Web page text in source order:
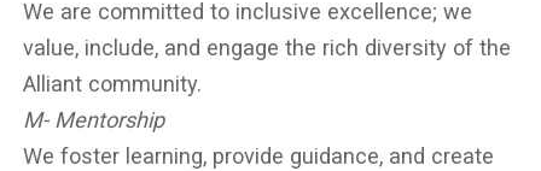
We are committed to inclusive excellence; we
value, include, and engage the rich diversity of the
Alliant community.
M- Mentorship
We foster learning, provide guidance, and create